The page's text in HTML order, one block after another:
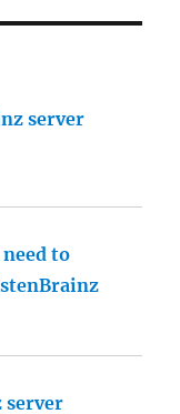
server
to
server